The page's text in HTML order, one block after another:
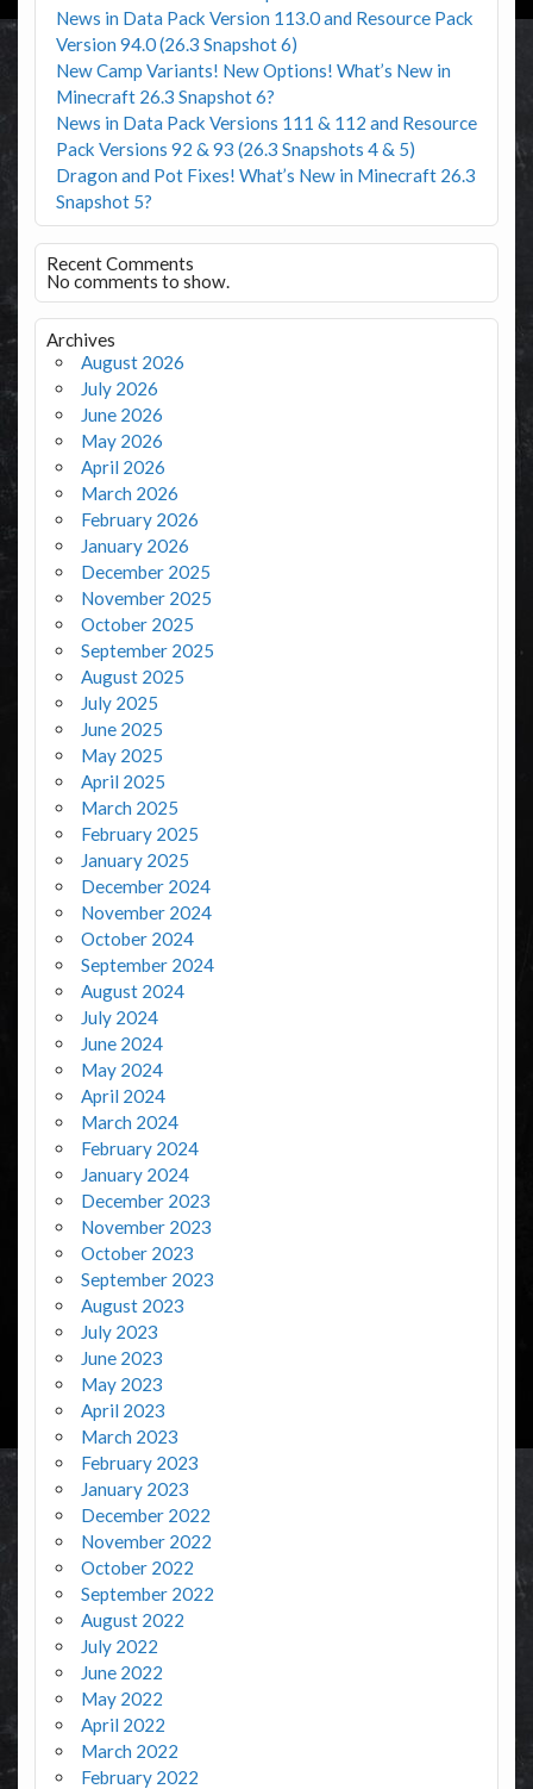
News in Data Pack Version 113.0 and Resource Pack
Version 94.0 (26.3 Snapshot 6)
New Camp Variants! New Options! What’s New in
Minecraft 26.3 Snapshot 6?
News in Data Pack Versions 111 & 112 and Resource
Pack Versions 92 & 93 (26.3 Snapshots 4 & 5)
Dragon and Pot Fixes! What’s New in Minecraft 26.3
Snapshot 5?
Recent Comments
No comments to show.
Archives
August 2026
July 2026
June 2026
May 2026
April 2026
March 2026
February 2026
January 2026
December 2025
November 2025
October 2025
September 2025
August 2025
July 2025
June 2025
May 2025
April 2025
March 2025
February 2025
January 2025
December 2024
November 2024
October 2024
September 2024
August 2024
July 2024
June 2024
May 2024
April 2024
March 2024
February 2024
January 2024
December 2023
November 2023
October 2023
September 2023
August 2023
July 2023
June 2023
May 2023
April 2023
March 2023
February 2023
January 2023
December 2022
November 2022
October 2022
September 2022
August 2022
July 2022
June 2022
May 2022
April 2022
March 2022
February 2022